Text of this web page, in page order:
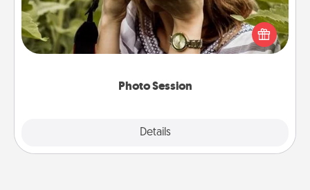
Photo Session
Details
Most people treasure photos and love to share
them. A photo session with a local photographer
makes a great gift that will be cherished for years to